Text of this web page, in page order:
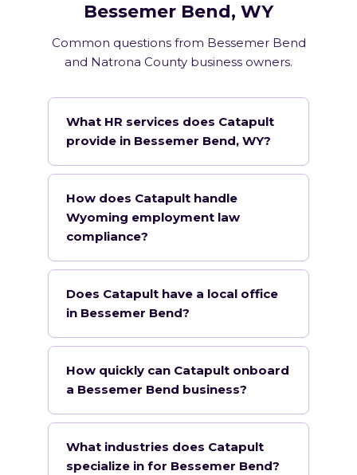
Bessemer Bend, WY
Common questions from Bessemer Bend
and Natrona County business owners.
What HR services does Catapult
provide in Bessemer Bend, WY?
How does Catapult handle
Wyoming employment law
compliance?
Does Catapult have a local office
in Bessemer Bend?
How quickly can Catapult onboard
a Bessemer Bend business?
What industries does Catapult
specialize in for Bessemer Bend?